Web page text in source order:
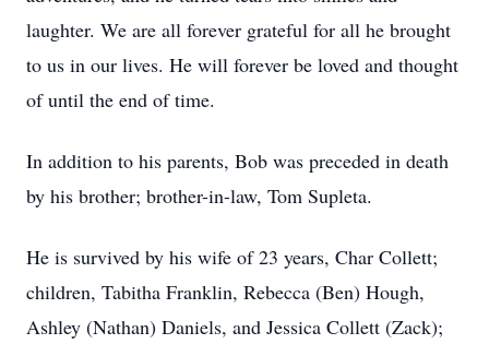
laughter. We are all forever grateful for all he brought
to us in our lives. He will forever be loved and thought
of until the end of time.
In addition to his parents, Bob was preceded in death
by his brother; brother-in-law, Tom Supleta.
He is survived by his wife of 23 years, Char Collett;
children, Tabitha Franklin, Rebecca (Ben) Hough,
Ashley (Nathan) Daniels, and Jessica Collett (Zack);